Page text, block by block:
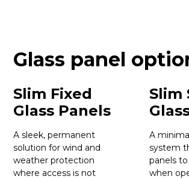
Glass panel
Slim Fixed
Glass Panels
A sleek, permanent
solution for wind and
weather protection
where access is not
Slim
A
system
panels
when